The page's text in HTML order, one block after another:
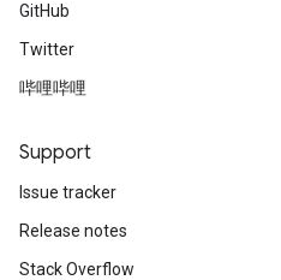
GitHub
Twitter
哔哩哔哩
Support
Issue tracker
Release notes
Stack Overflow